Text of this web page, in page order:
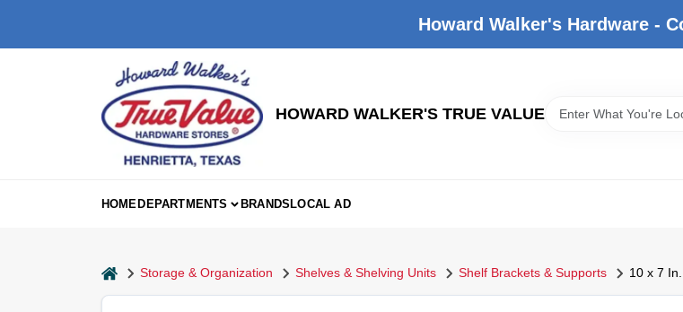
Howard Walker's Hardware -
HOWARD WALKER'S TRUE VALUE
HOMEDEPARTMENTS BRANDSLOCAL AD
homeStorage & Organization Shelves & Shelving Units Shelf Brackets & Supports 10 x 7